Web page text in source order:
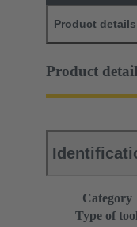
Product details
Product
Category
Type of